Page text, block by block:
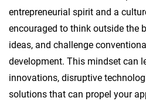
entrepreneurial spirit and a
encouraged to think outside the
ideas, and challenge
development. This mindset can
innovations, disruptive
solutions that can propel your